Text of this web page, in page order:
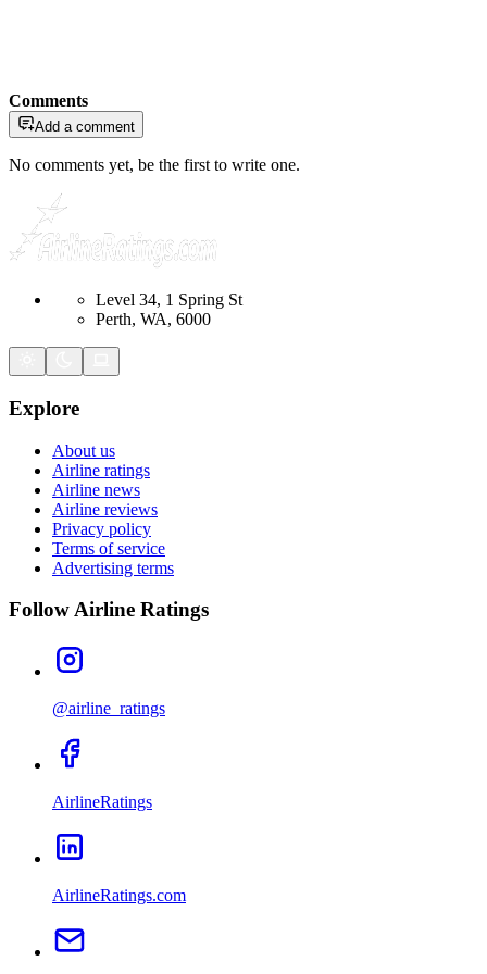
Comments
Add a comment
No comments yet, be the first to write one.
Level 34, 1 Spring St
Perth, WA, 6000
Explore
About us
Airline ratings
Airline news
Airline reviews
Privacy policy
Terms of service
Advertising terms
Follow Airline Ratings
@airline_ratings
AirlineRatings
AirlineRatings.com